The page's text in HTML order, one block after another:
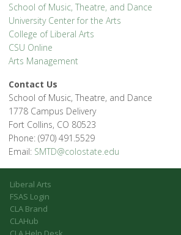
School of Music, Theatre, and Dance
University Center for the Arts
College of Liberal Arts
CSU Online
Arts Management
Contact Us
School of Music, Theatre, and Dance
1778 Campus Delivery
Fort Collins, CO 80523
Phone: (970) 491.5529
Email: SMTD@colostate.edu
Liberal Arts
FSAS Login
CLA Brand
CLAHub